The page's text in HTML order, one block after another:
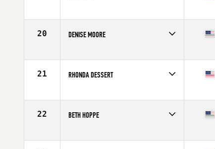
Age
61
20 DENISE MOORE
Age
60
21 RHONDA DESSERT
Age
65
22 BETH HOPPE
Age
60